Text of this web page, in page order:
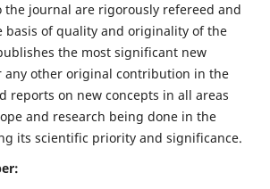
journal are rigorously refereed and
basis of quality and originality of the
the most significant new
any other original contribution in the
reports on new concepts in all areas
and research being done in the
its scientific priority and significance.